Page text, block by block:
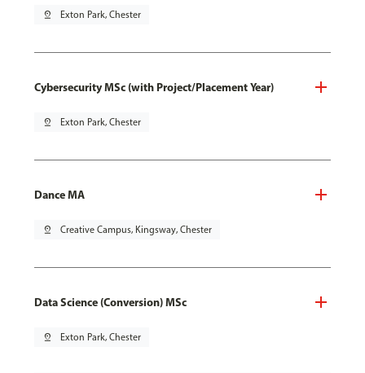
pin_drop Exton Park, Chester
Cybersecurity MSc (with Project/Placement Year)
pin_drop Exton Park, Chester
Dance MA
pin_drop Creative Campus, Kingsway, Chester
Data Science (Conversion) MSc
pin_drop Exton Park, Chester